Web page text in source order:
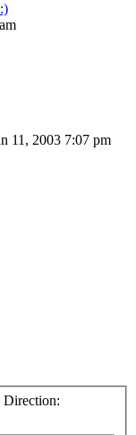
11, 2003 7:07 pm
Direction: